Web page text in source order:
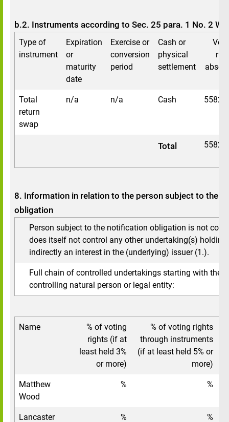
b.2. Instruments according to Sec. 25 para. 1 No. 2
Type of
instrument
Expiration
or
maturity
date
Exercise or
conversion
period
Cash or
physical
settlement
Total
return
swap
n/a n/a Cash
Total
8. Information in relation to the person subject to the
obligation
Person subject to the notification obligation is not
does itself not control any other undertaking(s) holding
indirectly an interest in the (underlying) issuer (1.).
Full chain of controlled undertakings starting with the
controlling natural person or legal entity:
Name
% of voting
rights (if at
least held 3%
or more)
% of voting rights
through instruments
(if at least held 5% or
more)
Matthew
Wood
% %
Lancaster
% %